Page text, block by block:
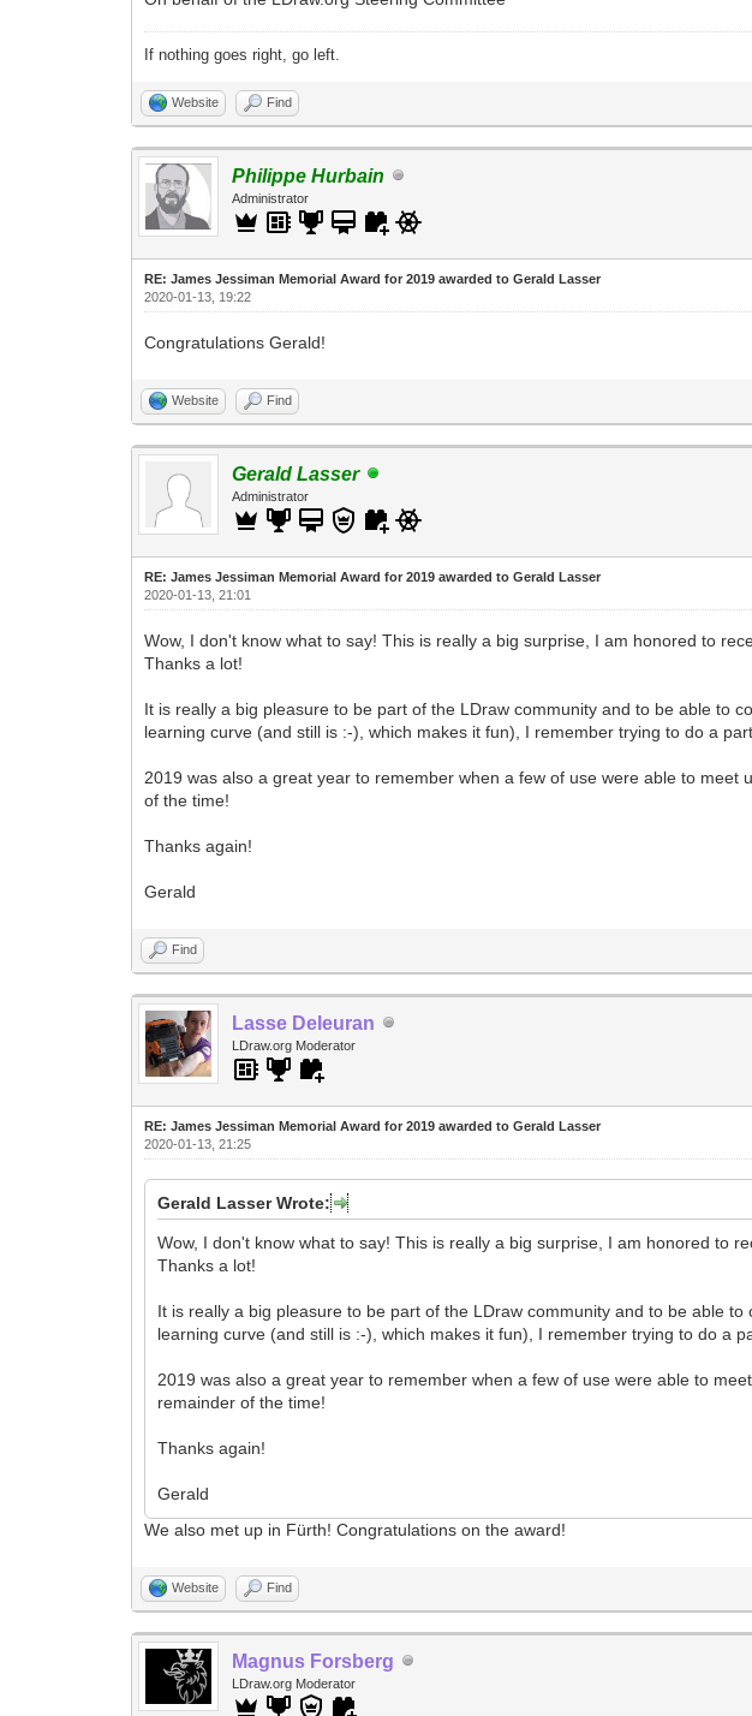
If nothing goes right, go left.
Website Find
Philippe Hurbain
Administrator
RE: James Jessiman Memorial Award for 2019 awarded to Gerald Lasser
2020-01-13, 19:22
Congratulations Gerald!
Website Find
Gerald Lasser
Administrator
RE: James Jessiman Memorial Award for 2019 awarded to Gerald Lasser
2020-01-13, 21:01
Wow, I don't know what to say! This is really a big surprise, I am honored to
Thanks a lot!
It is really a big pleasure to be part of the LDraw community and to be able to
learning curve (and still is :-), which makes it fun), I remember trying to do a
2019 was also a great year to remember when a few of use were able to
of the time!
Thanks again!
Gerald
Find
Lasse Deleuran
LDraw.org Moderator
RE: James Jessiman Memorial Award for 2019 awarded to Gerald Lasser
2020-01-13, 21:25
Gerald Lasser Wrote:
Wow, I don't know what to say! This is really a big surprise, I am honored to
Thanks a lot!
It is really a big pleasure to be part of the LDraw community and to be able
learning curve (and still is :-), which makes it fun), I remember trying to do a
2019 was also a great year to remember when a few of use were able to
remainder of the time!
Thanks again!
Gerald
We also met up in Fürth! Congratulations on the award!
Website Find
Magnus Forsberg
LDraw.org Moderator